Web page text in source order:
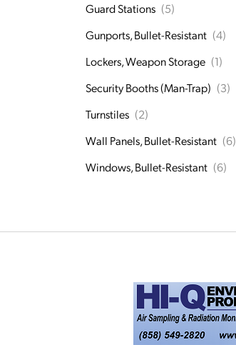
Guard Stations (5)
Gunports, Bullet-Resistant (4)
Lockers, Weapon Storage (1)
Security Booths (Man-Trap) (3)
Turnstiles (2)
Wall Panels, Bullet-Resistant (6)
Windows, Bullet-Resistant (6)